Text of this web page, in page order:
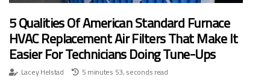
5 Qualities Of American Standard Furnace
HVAC Replacement Air Filters That Make It
Easier For Technicians Doing Tune-Ups
Lacey Helstad 5 minutes 53, seconds read